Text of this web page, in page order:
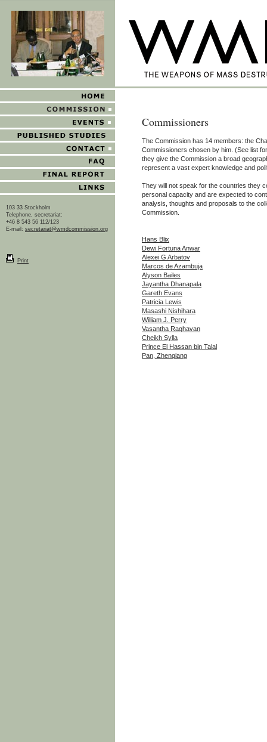
103 33 Stockholm
Telephone, secretariat:
+46 8 543 56 112/123
E-mail: secretariat@wmdcommission.org
Print
Commissioners
The Commission has 14 members: the
Commissioners chosen by him. (See list
they give the Commission a broad
represent a vast expert knowledge and
They will not speak for the countries they
personal capacity and are expected to
analysis, thoughts and proposals to the
Commission.
Hans Blix
Dewi Fortuna Anwar
Alexei G Arbatov
Marcos de Azambuja
Alyson Bailes
Jayantha Dhanapala
Gareth Evans
Patricia Lewis
Masashi Nishihara
William J. Perry
Vasantha Raghavan
Cheikh Sylla
Prince El Hassan bin Talal
Pan, Zhenqiang